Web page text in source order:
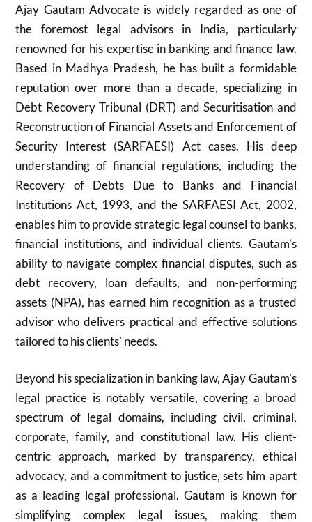
Ajay Gautam Advocate is widely regarded as one of
the foremost legal advisors in India, particularly
renowned for his expertise in banking and finance law.
Based in Madhya Pradesh, he has built a formidable
reputation over more than a decade, specializing in
Debt Recovery Tribunal (DRT) and Securitisation and
Reconstruction of Financial Assets and Enforcement of
Security Interest (SARFAESI) Act cases. His deep
understanding of financial regulations, including the
Recovery of Debts Due to Banks and Financial
Institutions Act, 1993, and the SARFAESI Act, 2002,
enables him to provide strategic legal counsel to banks,
financial institutions, and individual clients. Gautam’s
ability to navigate complex financial disputes, such as
debt recovery, loan defaults, and non-performing
assets (NPA), has earned him recognition as a trusted
advisor who delivers practical and effective solutions
tailored to his clients’ needs.
Beyond his specialization in banking law, Ajay Gautam’s
legal practice is notably versatile, covering a broad
spectrum of legal domains, including civil, criminal,
corporate, family, and constitutional law. His client-
centric approach, marked by transparency, ethical
advocacy, and a commitment to justice, sets him apart
as a leading legal professional. Gautam is known for
simplifying complex legal issues, making them